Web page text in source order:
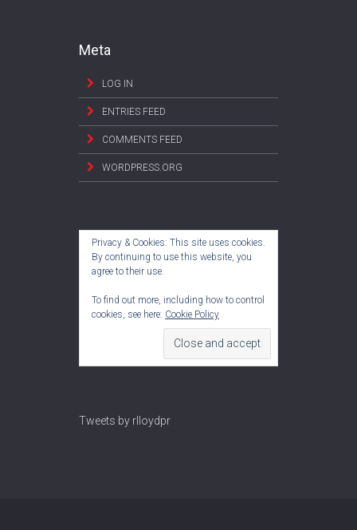
Meta
LOG IN
ENTRIES FEED
COMMENTS FEED
WORDPRESS.ORG
Privacy & Cookies: This site uses cookies.
By continuing to use this website, you
agree to their use.
To find out more, including how to control
cookies, see here: Cookie Policy
Tweets by rlloydpr